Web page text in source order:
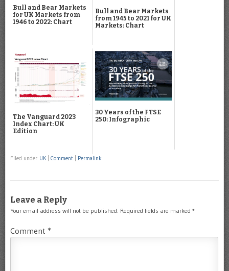
Bull and Bear Markets
for UK Markets from
1946 to 2022: Chart
Bull and Bear Markets
from 1945 to 2021 for UK
Markets: Chart
The Vanguard 2023
Index Chart: UK
Edition
30 Years of the FTSE
250: Infographic
Filed under UK Comment Permalink
Leave a Reply
Your email address will not be published. Required fields are marked *
Comment *